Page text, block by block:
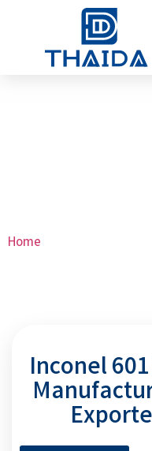
Home
Inconel